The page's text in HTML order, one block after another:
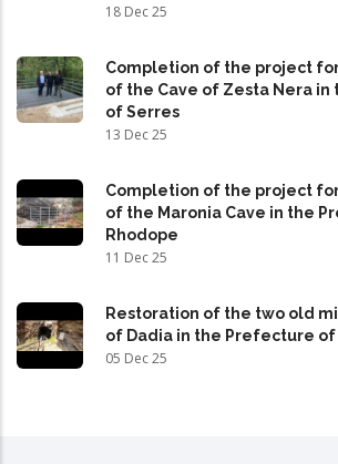
18 Dec 25
Completion of the project
of the Cave of Zesta Nera
of Serres
13 Dec 25
Completion of the project
of the Maronia Cave in the
Rhodope
11 Dec 25
Restoration of the two old
of Dadia in the Prefecture of
05 Dec 25